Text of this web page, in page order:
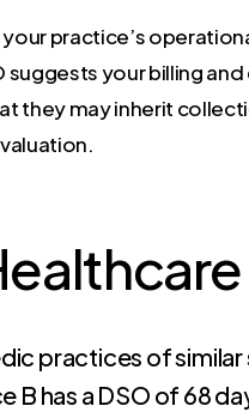
practice’s
suggests your billing
they may inherit
practices of similar
B has a DSO of 68